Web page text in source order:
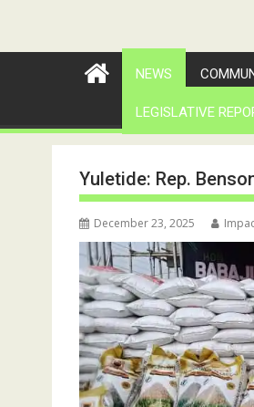
NEWS
LEGISLATIVE
Yuletide: Rep.
December 23, 2025